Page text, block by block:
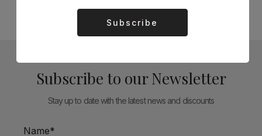
Subscribe to our Newsletter
Stay up to date with the latest news and discounts
Subscribe